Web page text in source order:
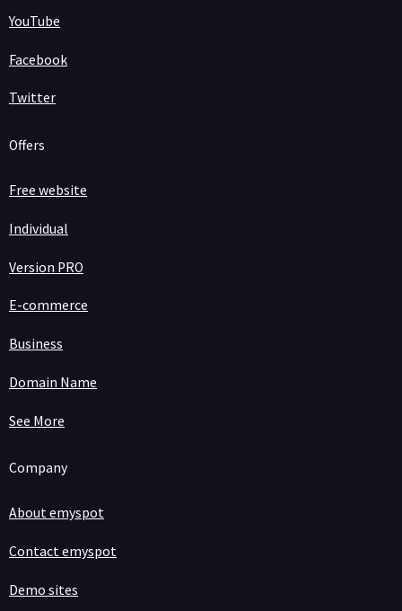
YouTube
Facebook
Twitter
Offers
Free website
Individual
Version PRO
E-commerce
Business
Domain Name
See More
Company
About emyspot
Contact emyspot
Demo sites